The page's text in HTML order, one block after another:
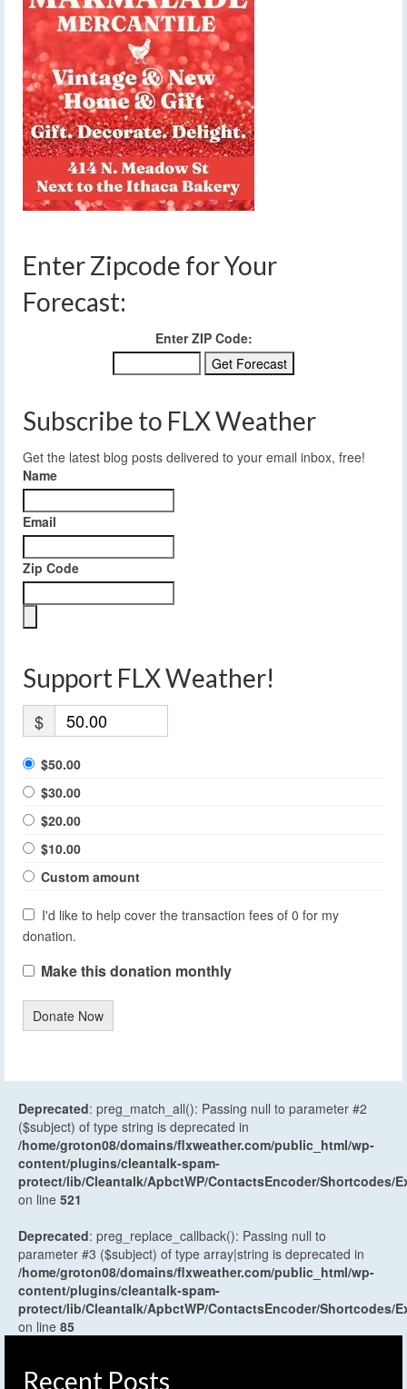
Enter Zipcode for Your
Forecast:
Enter ZIP Code:
Subscribe to FLX Weather
Get the latest blog posts delivered to your email inbox, free!
Name
Email
Zip Code
Support FLX Weather!
$
$50.00
$30.00
$20.00
$10.00
Custom amount
I'd like to help cover the transaction fees of 0 for my
donation.
Make this donation monthly
Donate Now
Deprecated: preg_match_all(): Passing null to parameter #2
($subject) of type string is deprecated in
/home/groton08/domains/flxweather.com/public_html/wp-
content/plugins/cleantalk-spam-
protect/lib/Cleantalk/ApbctWP/ContactsEncoder/Shortcodes/
on line 521
Deprecated: preg_replace_callback(): Passing null to
parameter #3 ($subject) of type array|string is deprecated in
/home/groton08/domains/flxweather.com/public_html/wp-
content/plugins/cleantalk-spam-
protect/lib/Cleantalk/ApbctWP/ContactsEncoder/Shortcodes/
on line 85
Recent Posts